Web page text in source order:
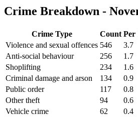
Crime Breakdown -
Crime Type Count Per
Violence and sexual offences 546 3.7
Anti-social behaviour
256 1.7
Shoplifting
234 1.6
Criminal damage and arson
134 0.9
Public order
117 0.8
Other theft
94 0.6
Vehicle crime
62 0.4